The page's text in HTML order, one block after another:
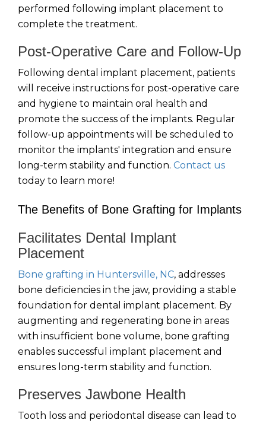
performed following implant placement to
complete the treatment.
Post-Operative Care and Follow-Up
Following dental implant placement, patients
will receive instructions for post-operative care
and hygiene to maintain oral health and
promote the success of the implants. Regular
follow-up appointments will be scheduled to
monitor the implants' integration and ensure
long-term stability and function. Contact us
today to learn more!
The Benefits of Bone Grafting for Implants
Facilitates Dental Implant
Placement
Bone grafting in Huntersville, NC, addresses
bone deficiencies in the jaw, providing a stable
foundation for dental implant placement. By
augmenting and regenerating bone in areas
with insufficient bone volume, bone grafting
enables successful implant placement and
ensures long-term stability and function.
Preserves Jawbone Health
Tooth loss and periodontal disease can lead to